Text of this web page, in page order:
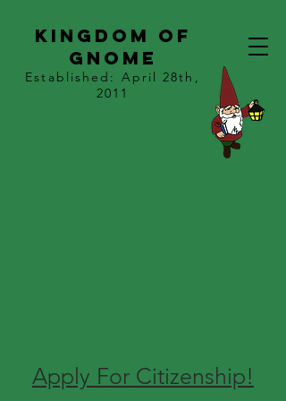
kingdom of
gnome
Established: April 28th,
2011
Apply For Citizenship!